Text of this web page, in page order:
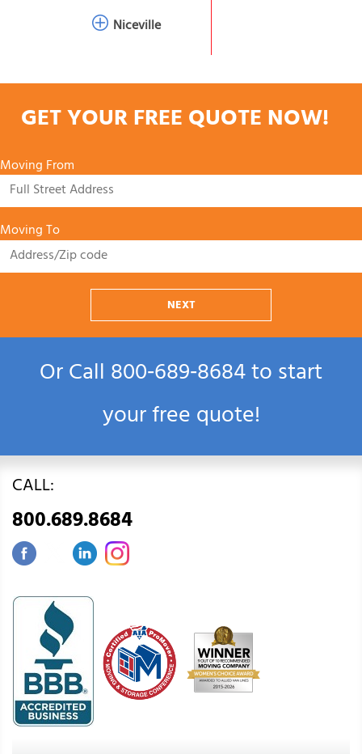
Niceville
GET YOUR FREE QUOTE NOW!
Moving From
Moving To
NEXT
Or Call800‑689‑8684to start
your free quote!
CALL:
800.689.8684